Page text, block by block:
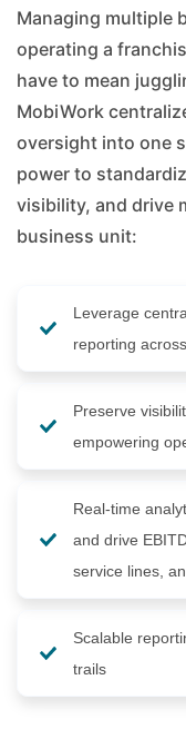
Managing multiple
operating a
have to mean
MobiWork
oversight into one
power to
visibility, and drive
business unit:
Leverage
reporting
Preserve
empowering
Real-time
and drive
service lines,
Scalable
trails